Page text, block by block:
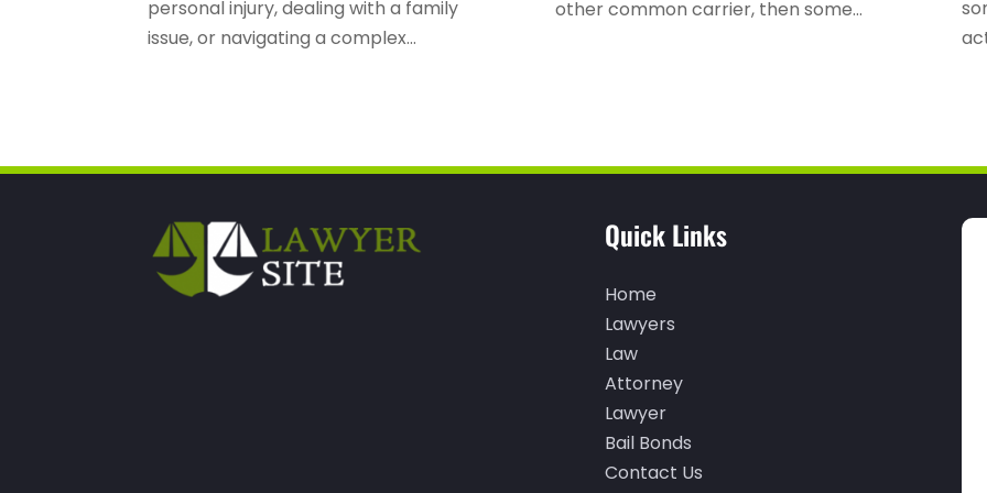
personal injury, dealing with a family
issue, or navigating a complex...
other common carrier, then some...
Quick Links
Home
Lawyers
Law
Attorney
Lawyer
Bail Bonds
Contact Us